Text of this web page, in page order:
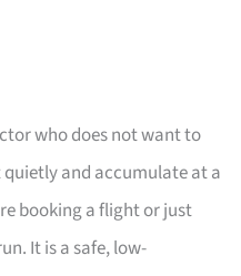
who does not want to
and accumulate at a
booking a flight or just
It is a safe, low-